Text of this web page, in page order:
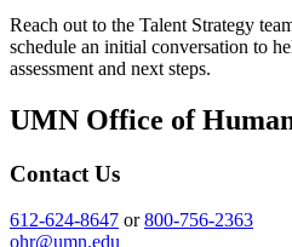
Reach out to the Talent Strategy
schedule an initial conversation to
assessment and next steps.
UMN Office of
Contact Us
612-624-8647 or800-756-2363
ohr@umn.edu